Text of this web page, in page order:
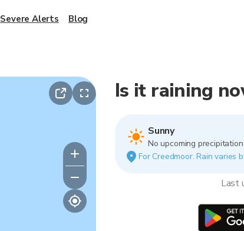
Is it raining
Sunny
No upcoming
For Creedmoor. Rain varies
Last
Severe Alerts Blog